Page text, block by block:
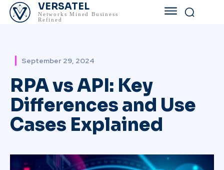
VERSATEL
Networks Mined Business
Refined
September 29, 2024
RPA vs API: Key
Differences and Use
Cases Explained